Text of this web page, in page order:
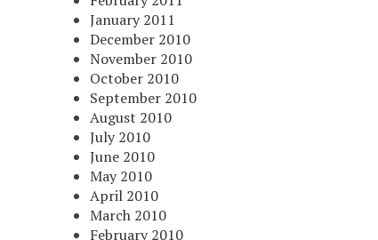
January 2011
December 2010
November 2010
October 2010
September 2010
August 2010
July 2010
June 2010
May 2010
April 2010
March 2010
February 2010